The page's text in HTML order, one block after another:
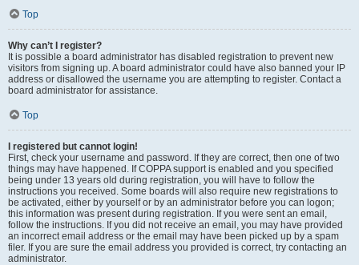
Top
Why can’t I register?
It is possible a board administrator has disabled registration to prevent new
visitors from signing up. A board administrator could have also banned your IP
address or disallowed the username you are attempting to register. Contact a
board administrator for assistance.
Top
I registered but cannot login!
First, check your username and password. If they are correct, then one of two
things may have happened. If COPPA support is enabled and you specified
being under 13 years old during registration, you will have to follow the
instructions you received. Some boards will also require new registrations to
be activated, either by yourself or by an administrator before you can logon;
this information was present during registration. If you were sent an email,
follow the instructions. If you did not receive an email, you may have provided
an incorrect email address or the email may have been picked up by a spam
filer. If you are sure the email address you provided is correct, try contacting an
administrator.